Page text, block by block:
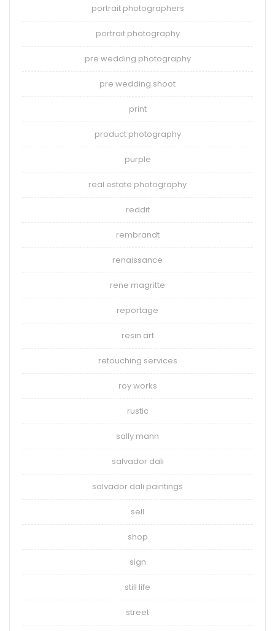
portrait photographers
portrait photography
pre wedding photography
pre wedding shoot
print
product photography
purple
real estate photography
reddit
rembrandt
renaissance
rene magritte
reportage
resin art
retouching services
roy works
rustic
sally mann
salvador dali
salvador dali paintings
sell
shop
sign
still life
street